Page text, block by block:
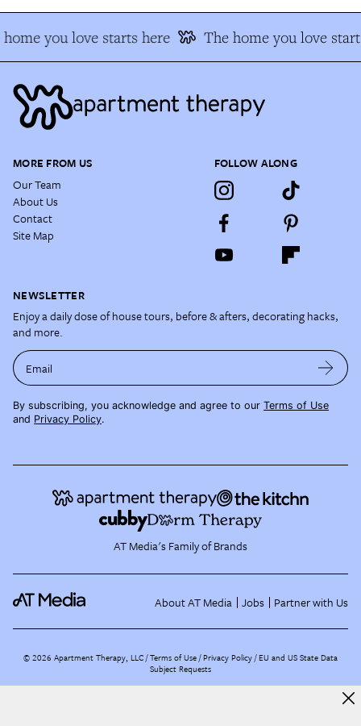
you love starts here The home you love
MORE FROM US
Our Team
About Us
Contact
Site Map
FOLLOW ALONG
NEWSLETTER
Enjoy a daily dose of house tours, before & afters, decorating hacks,
and more.
Email
By subscribing, you acknowledge and agree to our Terms of Use
and Privacy Policy.
AT Media's Family of Brands
About AT Media Jobs Partner with Us
©2026 Apartment Therapy, LLC /Terms of Use Privacy Policy EU and US State Data
Subject Requests